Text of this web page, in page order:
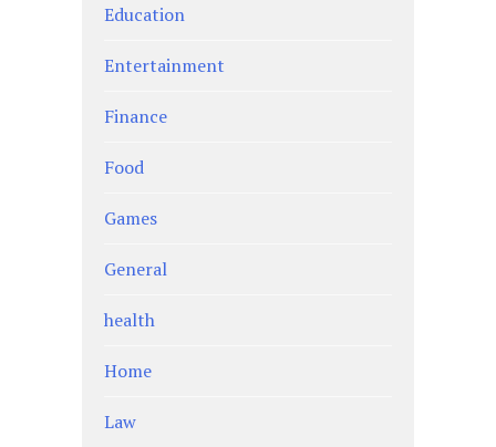
Education
Entertainment
Finance
Food
Games
General
health
Home
Law